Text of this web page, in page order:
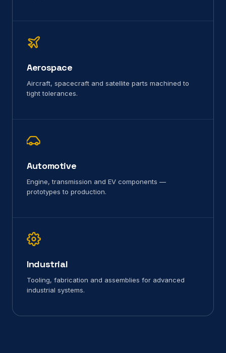
Aerospace
Aircraft, spacecraft and satellite parts machined to
tight tolerances.
Automotive
Engine, transmission and EV components —
prototypes to production.
Industrial
Tooling, fabrication and assemblies for advanced
industrial systems.